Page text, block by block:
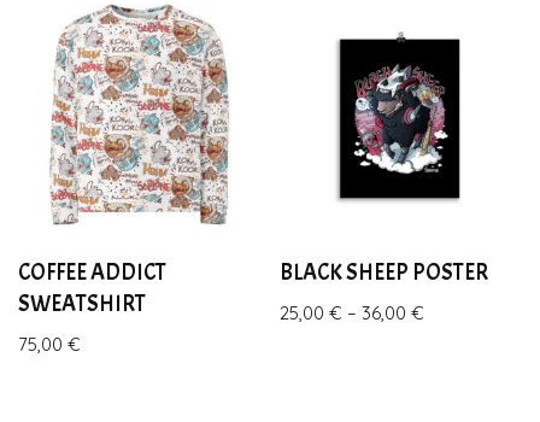
COFFEE ADDICT
SWEATSHIRT
75,00 €
BLACK SHEEP POSTER
25,00€ – 36,00€